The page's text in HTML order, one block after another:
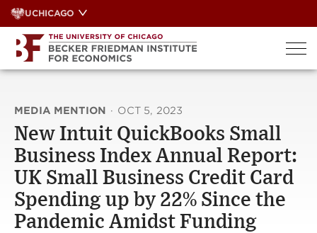
Skip
to
content
UCHICAGO
MEDIA MENTION · OCT 5, 2023
New Intuit QuickBooks Small
Business Index Annual Report:
UK Small Business Credit Card
Spending up by 22% Since the
Pandemic Amidst Funding